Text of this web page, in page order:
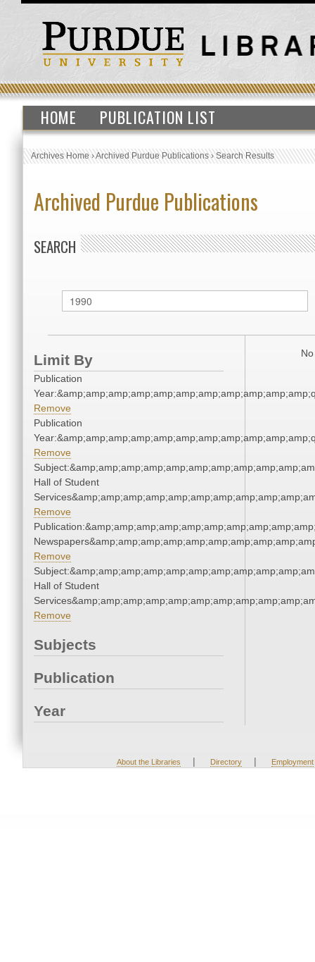
HOME PUBLICATION LIST
Archives Home›Archived Purdue Publications›Search Results
Archived Purdue Publications
SEARCH
Limit By
Publication
Remove
Publication
Remove
Hall of Student
Remove
Remove
Hall of Student
Remove
Subjects
Publication
Year
About the Libraries | Directory | Employment